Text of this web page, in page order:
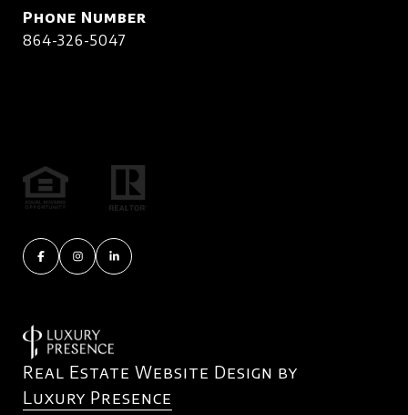
Phone Number
864-326-5047
Real Estate Website Design by
Luxury Presence